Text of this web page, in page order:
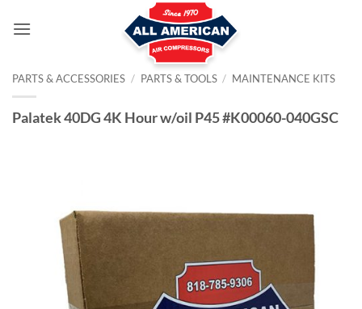
PARTS & ACCESSORIES / PARTS & TOOLS / MAINTENANCE KITS
Palatek 40DG 4K Hour w/oil P45 #K00060-040GSC